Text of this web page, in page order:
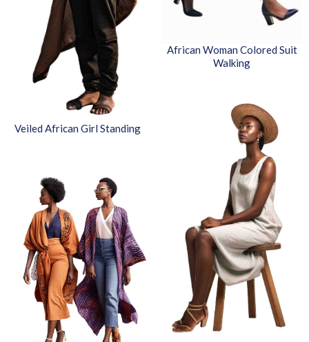
African Woman Colored Suit
Walking
Veiled African Girl Standing